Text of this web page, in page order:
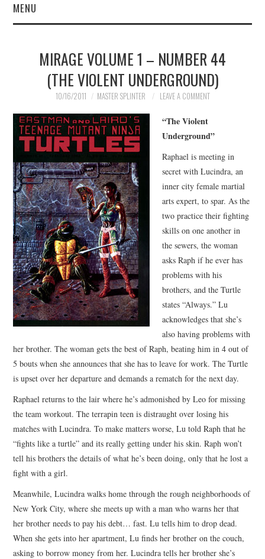
MENU
COMIC BOOKS
MERCHANDISE
TV AND FILM
MIRAGE VOLUME 1 – NUMBER 44
(THE VIOLENT UNDERGROUND)
10/16/2011 MASTER SPLINTER LEAVE A COMMENT
“The Violent
Underground”
Raphael is meeting in
secret with Lucindra, an
inner city female martial
arts expert, to spar. As the
two practice their fighting
skills on one another in
the sewers, the woman
asks Raph if he ever has
problems with his
brothers, and the Turtle
states “Always.” Lu
acknowledges that she’s
also having problems with
her brother. The woman gets the best of Raph, beating him in 4 out of
5 bouts when she announces that she has to leave for work. The Turtle
is upset over her departure and demands a rematch for the next day.
Raphael returns to the lair where he’s admonished by Leo for missing
the team workout. The terrapin teen is distraught over losing his
matches with Lucindra. To make matters worse, Lu told Raph that he
“fights like a turtle” and its really getting under his skin. Raph won’t
tell his brothers the details of what he’s been doing, only that he lost a
fight with a girl.
Meanwhile, Lucindra walks home through the rough neighborhoods of
New York City, where she meets up with a man who warns her that
her brother needs to pay his debt… fast. Lu tells him to drop dead.
When she gets into her apartment, Lu finds her brother on the couch,
asking to borrow money from her. Lucindra tells her brother she’s